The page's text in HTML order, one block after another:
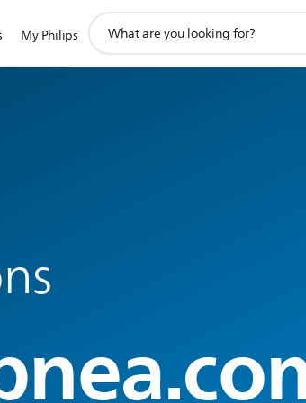
My Philips
search